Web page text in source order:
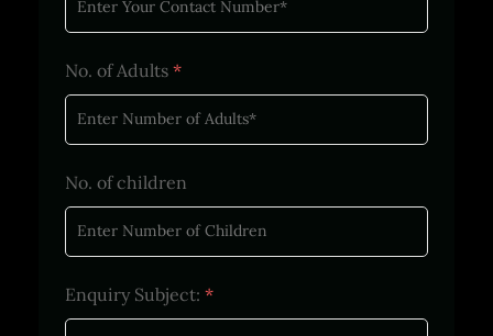
No. of Adults *
No. of children
Enquiry Subject: *